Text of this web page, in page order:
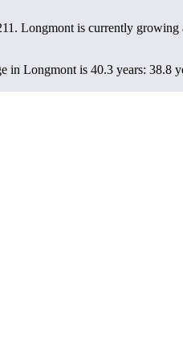
. Longmont is currently growing
in Longmont is 40.3 years: 38.8